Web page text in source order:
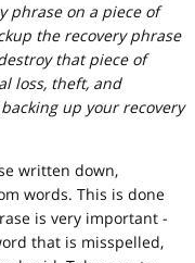
phrase on a piece of
the recovery phrase
that piece of
loss, theft, and
up your recovery
written down,
words. This is done
is very important -
that is misspelled,